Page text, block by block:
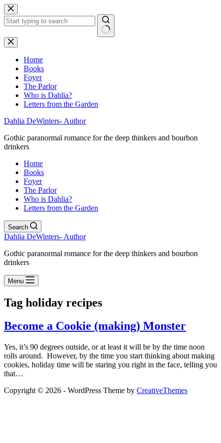
Skip
to
content
No
results
Home
Books
Foyer
The Parlor
Who is Dahlia?
Letters from the Garden
Dahlia DeWinters- Author
Gothic paranormal romance for the deep thinkers and bourbon
drinkers
Home
Books
Foyer
The Parlor
Who is Dahlia?
Letters from the Garden
Search
Dahlia DeWinters- Author
Gothic paranormal romance for the deep thinkers and bourbon
drinkers
Menu
Tag holiday recipes
Become a Cookie (making) Monster
Yes, it’s 90 degrees outside, or at least it will be by the time noon
rolls around. However, by the time you start thinking about making
cookies, holiday time will be staring you right in the face, telling you
that…
Copyright © 2026 - WordPress Theme by CreativeThemes